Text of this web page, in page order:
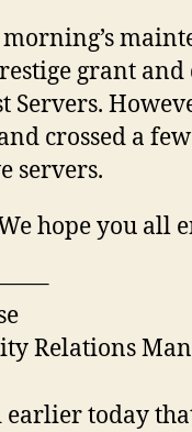
grant
Servers.
crossed a
servers.
hope you all
Relations
today